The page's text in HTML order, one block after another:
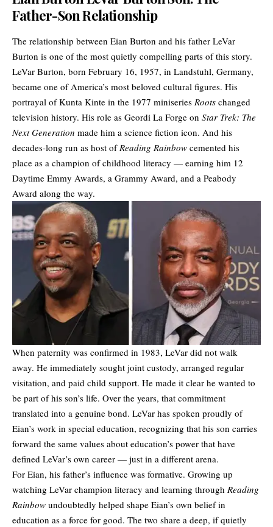
Father-Son Relationship
The relationship between Eian Burton and his father LeVar
Burton is one of the most quietly compelling parts of this story.
LeVar Burton, born February 16, 1957, in Landstuhl, Germany,
became one of America’s most beloved cultural figures. His
portrayal of Kunta Kinte in the 1977 miniseries Roots changed
television history. His role as Geordi La Forge on Star Trek: The
Next Generation made him a science fiction icon. And his
decades-long run as host ofReading Rainbow cemented his
place as a champion of childhood literacy — earning him 12
Daytime Emmy Awards, a Grammy Award, and a Peabody
Award along the way.
When paternity was confirmed in 1983, LeVar did not walk
away. He immediately sought joint custody, arranged regular
visitation, and paid child support. He made it clear he wanted to
be part of his son’s life. Over the years, that commitment
translated into a genuine bond. LeVar has spoken proudly of
Eian’s work in special education, recognizing that his son carries
forward the same values about education’s power that have
defined LeVar’s own career — just in a different arena.
For Eian, his father’s influence was formative. Growing up
watching LeVar champion literacy and learning through Reading
Rainbow undoubtedly helped shape Eian’s own belief in
education as a force for good. The two share a deep, if quietly